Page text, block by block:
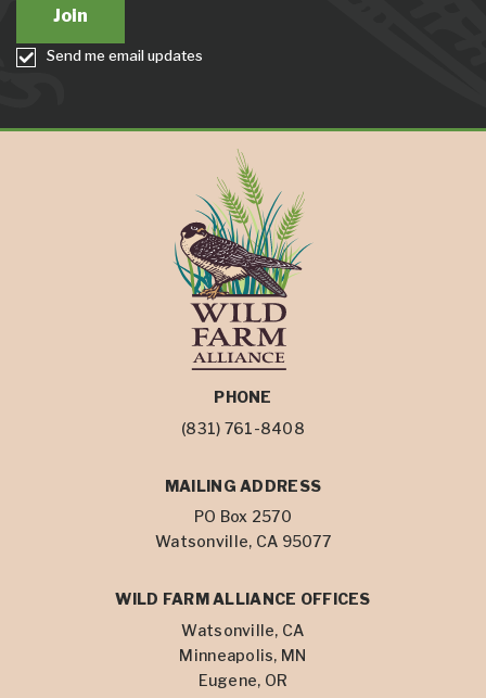
Send me email updates
PHONE
(831) 761-8408
MAILING ADDRESS
PO Box 2570
Watsonville, CA 95077
WILD FARM ALLIANCE OFFICES
Watsonville, CA
Minneapolis, MN
Eugene, OR